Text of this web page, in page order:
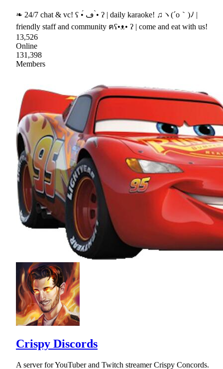
❧ 24/7 chat & vc! ʕ •́ ڡ •̀ ʔ | daily karaoke! ♫ヽ(´o｀)ﾉ |
friendly staff and community ฅʕ•ᴥ• ʔ | come and eat with us!
13,526
Online
131,398
Members
Crispy Discords
A server for YouTuber and Twitch streamer Crispy Concords.